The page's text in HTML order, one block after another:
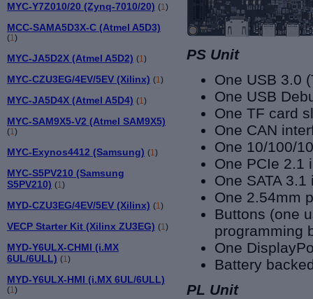
MYC-Y7Z010/20 (Zynq-7010/20) (1)
MCC-SAMA5D3X-C (Atmel A5D3)
(1)
MYC-JA5D2X (Atmel A5D2) (1)
MYC-CZU3EG/4EV/5EV (Xilinx) (1)
MYC-JA5D4X (Atmel A5D4) (1)
MYC-SAM9X5-V2 (Atmel SAM9X5)
(1)
MYC-Exynos4412 (Samsung) (1)
MYC-S5PV210 (Samsung
S5PV210) (1)
MYD-CZU3EG/4EV/5EV (Xilinx) (1)
VECP Starter Kit (Xilinx ZU3EG) (1)
MYD-Y6ULX-CHMI (i.MX
6UL/6ULL) (1)
MYD-Y6ULX-HMI (i.MX 6UL/6ULL)
(1)
PS Unit
One USB 3.0
One USB
One TF card
One CAN
One 10/100/
One PCIe 2.1
One SATA
One 2.54mm
Buttons (one
programming
One
Battery
PL Unit